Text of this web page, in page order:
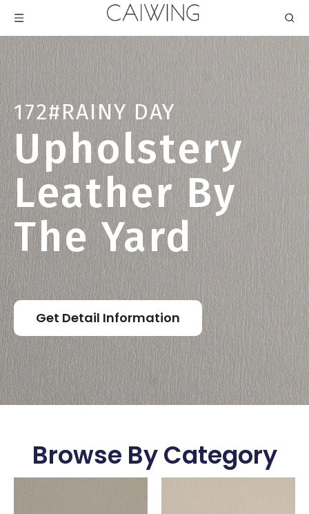
172#RAINY DAY
Upholstery
Leather By
The Yard
Get Detail Information
Browse By Category